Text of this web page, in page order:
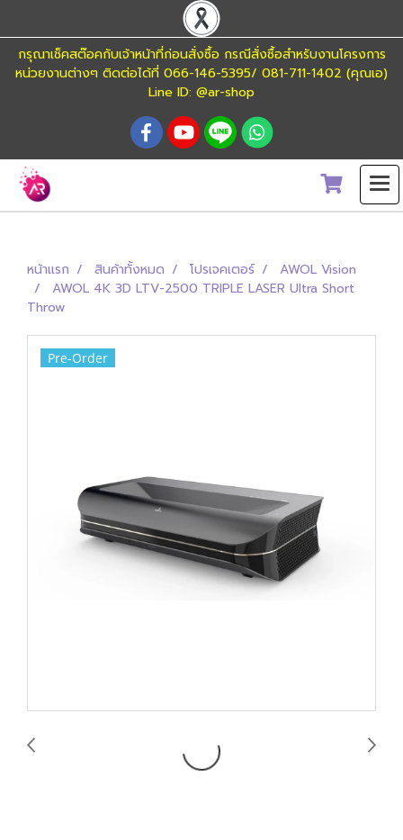
กรุณาเช็คสต๊อคกับเจ้าหน้าที่ก่อนสั่งซื้อ กรณีสั่งซื้อสำหรับงานโครงการ
หน่วยงานต่างๆ ติดต่อได้ที่ 066-146-5395/ 081-711-1402 (คุณเอ)
Line ID: @ar-shop
หน้าแรก สินค้าทั้งหมด โปรเจคเตอร์
AWOL Vision
AWOL 4K 3D LTV-2500 TRIPLE LASER Ultra Short
Throw
Pre-Order